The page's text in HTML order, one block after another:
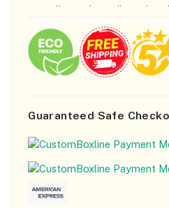
appealing to the audience by
for personalizing your party
happy and able to assist
product boxes that set a
Guaranteed Safe
Forgot Password